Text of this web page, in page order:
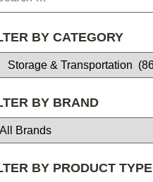
BY CATEGORY
BY BRAND
BY PRODUCT TYPE